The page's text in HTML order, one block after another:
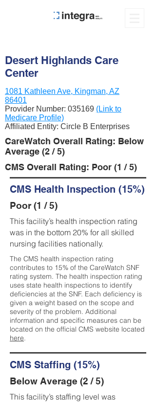
Desert Highlands Care
Center
1081 Kathleen Ave, Kingman, AZ
86401
Provider Number: 035169 (Link to
Medicare Profile)
Affiliated Entity: Circle B Enterprises
CareWatch Overall Rating: Below
Average (2 / 5)
CMS Overall Rating: Poor (1 / 5)
CMS Health Inspection (15%)
Poor (1 / 5)
This facility’s health inspection rating
was in the bottom 20% for all skilled
nursing facilities nationally.
The CMS health inspection rating
contributes to 15% of the CareWatch SNF
rating system. The health inspection rating
uses state health inspections to identify
deficiencies at the SNF. Each deficiency is
given a weight based on the scope and
severity of the problem. Additional
information and specific measures can be
located on the official CMS website located
here.
CMS Staffing (15%)
Below Average (2 / 5)
This facility’s staffing level was